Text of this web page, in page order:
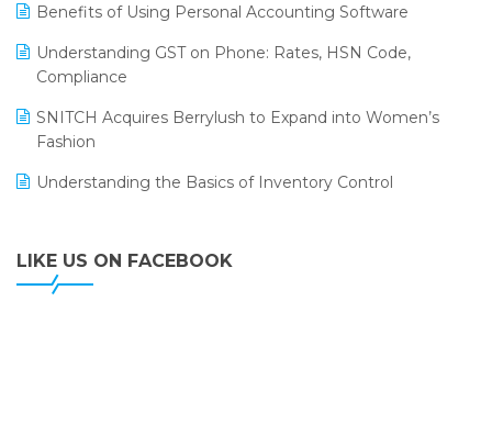
LOGIC ERP 2.0 Makes Its Grand Debut at India Fashion
LOGIC ERP API Integration with Tally
LOGIC ERP Celebrates SNITCH’s 50-Store Milestone –
Powering Apparel Retail & Distribution Success
LOGIC ERP Collaborates with Himachal Pradesh State
LOGIC ERP enabled Advanced Stock Replenishment
Module at V-Bazaar Stores
Benefits of Using Personal Accounting Software
Understanding GST on Phone: Rates, HSN Code,
Compliance
SNITCH Acquires Berrylush to Expand into Women’s
Fashion
Understanding the Basics of Inventory Control
LIKE US ON FACEBOOK